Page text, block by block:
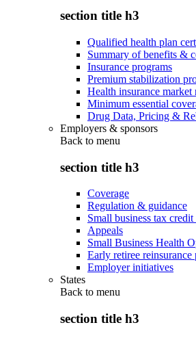
section title h3
Qualified health plan
Summary of benefits &
Insurance programs
Premium stabilization
Health insurance market
Minimum essential
Drug Data, Pricing &
Employers & sponsors
Back to menu
section title h3
Coverage
Regulation & guidance
Small business tax
Appeals
Small Business Health
Early retiree reinsurance
Employer initiatives
States
Back to menu
section title h3